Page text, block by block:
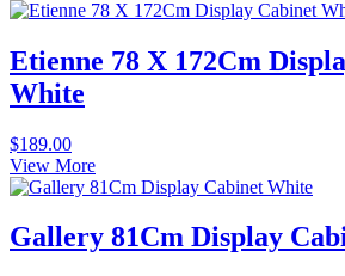
Etienne 78 X 172Cm
White
$189.00
View More
Gallery 81Cm Display